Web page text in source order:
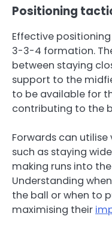
Positioning
Effective
3-3-4 formation.
between staying
support to the
to be available for
contributing to the
Forwards can
such as staying
making runs into
Understanding
the ball or when to
maximising their